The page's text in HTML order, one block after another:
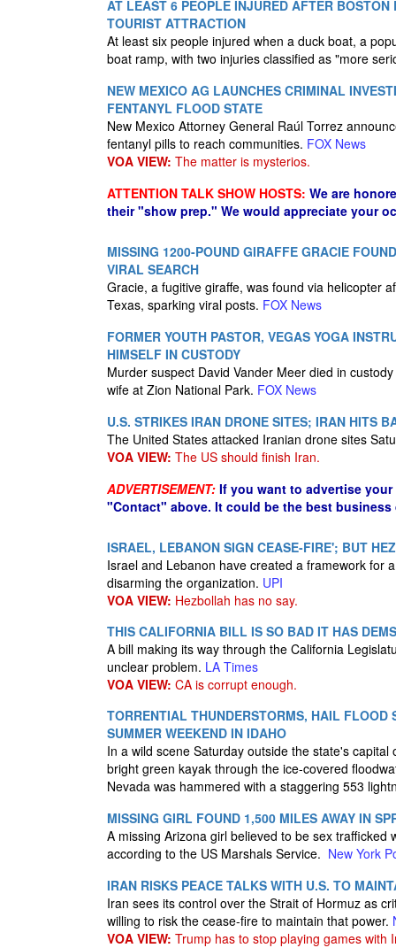
AT LEAST 6 PEOPLE INJURED AFTER
TOURIST ATTRACTION
At least six people injured when a duck boat, a
boat ramp, with two injuries classified as "more
NEW MEXICO AG LAUNCHES CRIMINAL
FENTANYL FLOOD STATE
New Mexico Attorney General Raúl Torrez
fentanyl pills to reach communities. FOX News
VOA VIEW: The matter is mysterios.
ATTENTION TALK SHOW HOSTS: We are
their "show prep." We would appreciate your
MISSING 1200-POUND GIRAFFE GRACIE
VIRAL SEARCH
Gracie, a fugitive giraffe, was found via helicopter
Texas, sparking viral posts. FOX News
FORMER YOUTH PASTOR, VEGAS YOGA
HIMSELF IN CUSTODY
Murder suspect David Vander Meer died in
wife at Zion National Park. FOX News
U.S. STRIKES IRAN DRONE SITES; IRAN HITS
The United States attacked Iranian drone sites
VOA VIEW: The US should finish Iran.
ADVERTISEMENT: If you want to advertise
"Contact" above. It could be the best business
ISRAEL, LEBANON SIGN CEASE-FIRE'; BUT
Israel and Lebanon have created a framework for
disarming the organization. UPI
VOA VIEW: Hezbollah has no say.
THIS CALIFORNIA BILL IS SO BAD IT HAS
A bill making its way through the California
unclear problem. LA Times
VOA VIEW: CA is corrupt enough.
TORRENTIAL THUNDERSTORMS, HAIL
SUMMER WEEKEND IN IDAHO
In a wild scene Saturday outside the state's
bright green kayak through the ice-covered
Nevada was hammered with a staggering 553
MISSING GIRL FOUND 1,500 MILES AWAY IN
A missing Arizona girl believed to be sex
according to the US Marshals Service. New York
IRAN RISKS PEACE TALKS WITH U.S. TO
Iran sees its control over the Strait of Hormuz as
willing to risk the cease-fire to maintain that power.
VOA VIEW: Trump has to stop playing games with